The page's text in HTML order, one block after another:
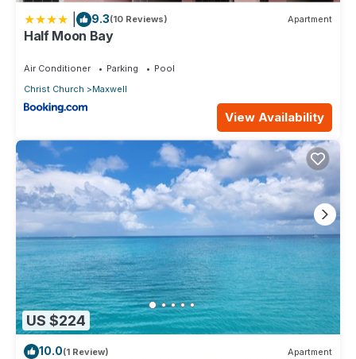
9.3(10 Reviews) Apartment
Half Moon Bay
Air Conditioner Parking
Pool
Christ Church
Maxwell
View Availability
US $224
10.0(1 Review) Apartment